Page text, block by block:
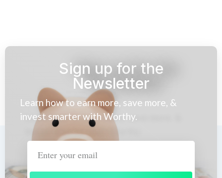
Sign up for the
Newsletter
Learn how to earn more, save more, &
invest smarter with Worthy.